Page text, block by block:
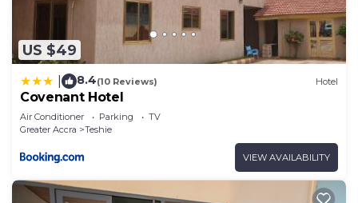
US $49
8.4(10 Reviews) Hotel
Covenant Hotel
Air Conditioner Parking
TV
Greater Accra
Teshie
VIEW AVAILABILITY